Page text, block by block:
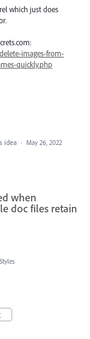
which just does
images-from-
quickly.php
idea · May 26, 2022
when
doc files retain
Styles